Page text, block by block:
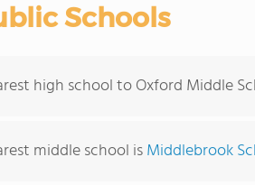
Schools
high school to Oxford Middle
middle school isMiddlebrook